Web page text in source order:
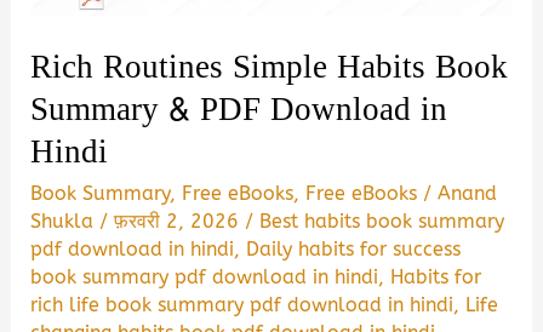
Rich Routines Simple Habits Book
Summary & PDF Download in
Hindi
Book Summary, Free eBooks, Free eBooks /Anand
Shukla /फ़रवरी 2, 2026 / Best habits book summary
pdf download in hindi, Daily habits for success
book summary pdf download in hindi, Habits for
rich life book summary pdf download in hindi, Life